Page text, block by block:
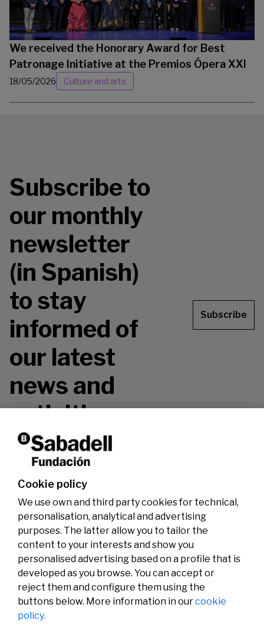
We received the Honorary Award for Best
Patronage Initiative at the Premios Ópera XXI
18/05/2026 Culture and arts
Subscribe to
our monthly
newsletter
(in Spanish)
to stay
informed of
our latest
news and
activities.
Don't miss it!
Subscribe
Legal
Legal notice
ActivitySocial
Cookie policy
We use own and third party cookies for technical,
personalisation, analytical and advertising
purposes. The latter allow you to tailor the
content to your interests and show you
personalised advertising based on a profile that is
developed as you browse. You can accept or
reject them and configure them using the
buttons below. More information in ourcookie
policy.